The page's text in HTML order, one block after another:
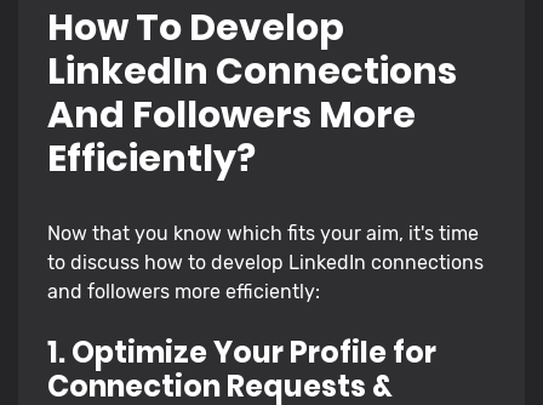
How To Develop
LinkedIn Connections
And Followers More
Efficiently?
Now that you know which fits your aim, it's time
to discuss how to develop LinkedIn connections
and followers more efficiently:
1. Optimize Your Profile for
Connection Requests &